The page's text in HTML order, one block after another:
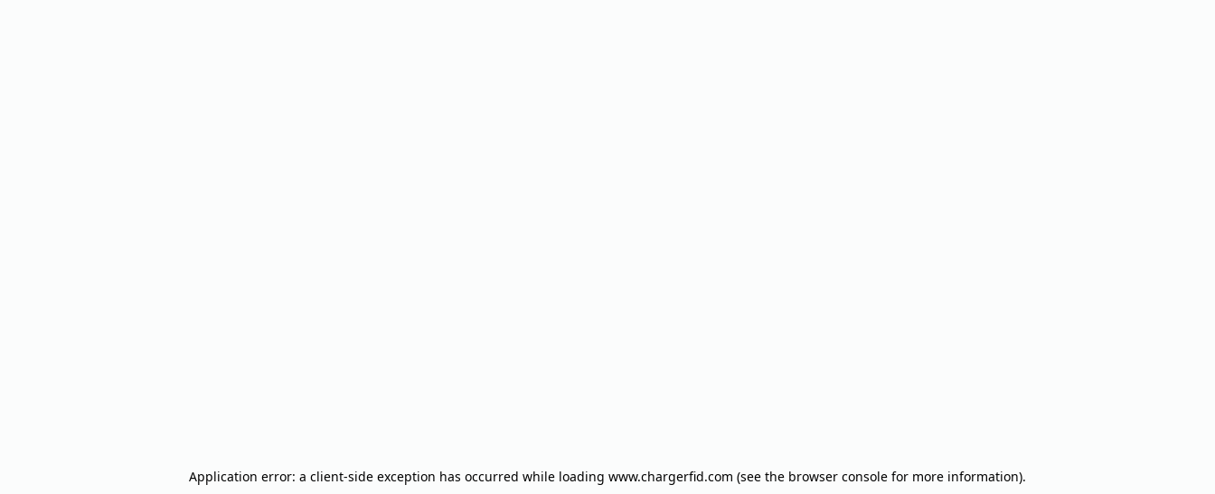
Application error: a client-side exception has occurred while loading www.chargerfid.com (see the browser console for more information).